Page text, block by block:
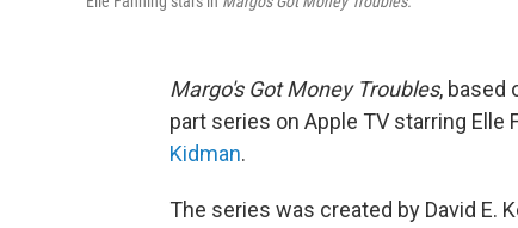
Margo's Got Money Troubles, based
part series on Apple TV starring Elle
Kidman.
The series was created by David E.